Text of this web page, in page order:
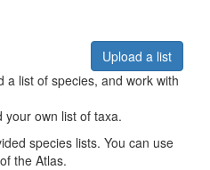
Upload a list
a list of species, and work with
your own list of taxa.
species lists. You can use
the Atlas.